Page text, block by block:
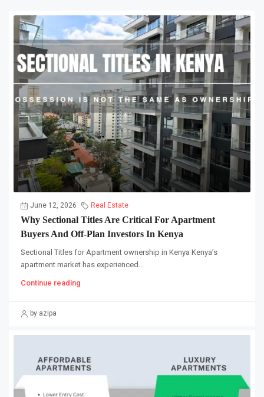
June 12, 2026 Real Estate
Why Sectional Titles Are Critical For Apartment
Buyers And Off-Plan Investors In Kenya
Sectional Titles for Apartment ownership in Kenya Kenya’s
apartment market has experienced...
Continue reading
by azipa